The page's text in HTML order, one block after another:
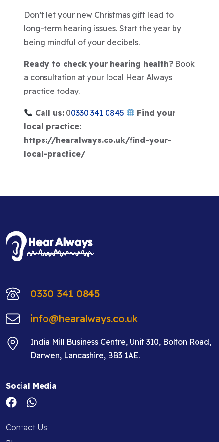
Don’t let your new Christmas gift lead to
long-term hearing issues. Start the year by
being mindful of your decibels.
Ready to check your hearing health? Book
a consultation at your local Hear Always
practice today.
Call us:00330 341 0845
Find your
local practice:
https://hearalways.co.uk/find-your-
local-practice/
0330 341 0845
info@hearalways.co.uk
India Mill Business Centre, Unit 310, Bolton Road,
Darwen, Lancashire, BB3 1AE.
Social Media
Contact Us